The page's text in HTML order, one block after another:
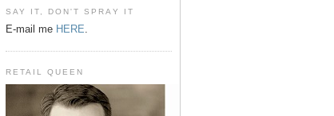
SAY IT, DON'T SPRAY IT
E-mail me HERE.
RETAIL QUEEN